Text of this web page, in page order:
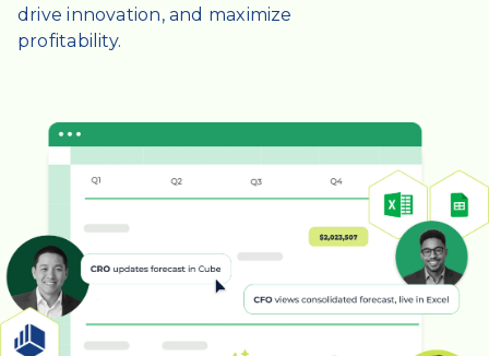
drive innovation, and maximize
profitability.